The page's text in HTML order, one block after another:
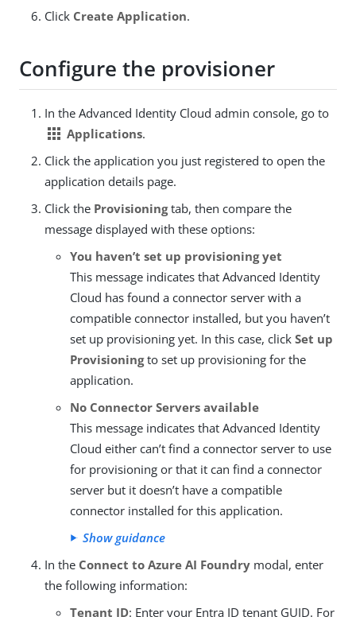
Click Create Application.
Configure the provisioner
In the Advanced Identity Cloud admin console, go to
apps Applications.
Click the application you just registered to open the
application details page.
Click the Provisioningtab, then compare the
message displayed with these options:
You haven’t set up provisioning yet
This message indicates that Advanced Identity
Cloud has found a connector server with a
compatible connector installed, but you haven’t
set up provisioning yet. In this case, click Set up
Provisioningto set up provisioning for the
application.
No Connector Servers available
This message indicates that Advanced Identity
Cloud either can’t find a connector server to use
for provisioning or that it can find a connector
server but it doesn’t have a compatible
connector installed for this application.
Show guidance
In the Connect to Azure AI Foundry modal, enter
the following information:
Tenant ID: Enter your Entra ID tenant GUID. For